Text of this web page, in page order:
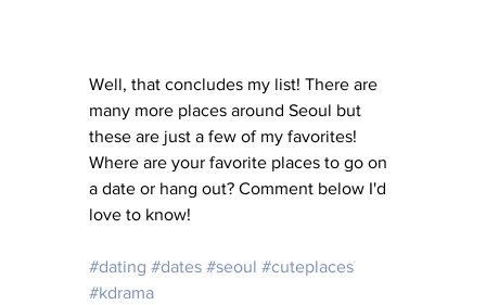
Well, that concludes my list! There are
many more places around Seoul but
these are just a few of my favorites!
Where are your favorite places to go on
a date or hang out? Comment below I'd
love to know!
#dating #dates #seoul #cuteplaces
#kdrama